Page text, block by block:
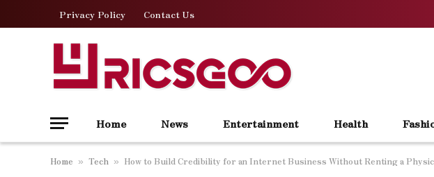
Privacy Policy Contact Us
Home News Entertainment Health
Home » Tech » How to Build Credibility for an Internet Business Without Renting a